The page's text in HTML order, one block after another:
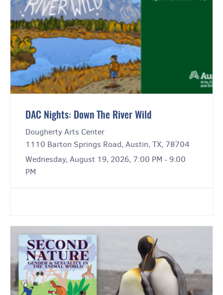
DAC Nights: Down The River Wild
Dougherty Arts Center
1110 Barton Springs Road, Austin, TX, 78704
Wednesday, August 19, 2026, 7:00 PM - 9:00
PM